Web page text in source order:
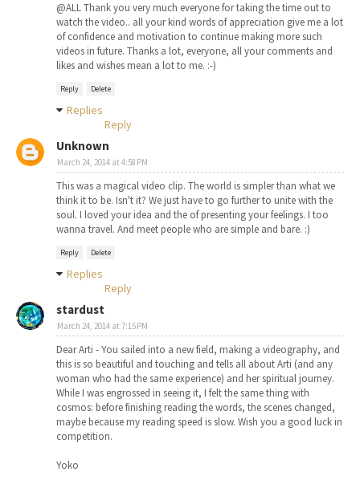
@ALL Thank you very much everyone for taking the time out to
watch the video.. all your kind words of appreciation give me a lot
of confidence and motivation to continue making more such
videos in future. Thanks a lot, everyone, all your comments and
likes and wishes mean a lot to me. :-)
Reply Delete
Replies
Reply
Unknown
March 24, 2014 at 4:58 PM
This was a magical video clip. The world is simpler than what we
think it to be. Isn't it? We just have to go further to unite with the
soul. I loved your idea and the of presenting your feelings. I too
wanna travel. And meet people who are simple and bare. :)
Reply Delete
Replies
Reply
stardust
March 24, 2014 at 7:15 PM
Dear Arti - You sailed into a new field, making a videography, and
this is so beautiful and touching and tells all about Arti (and any
woman who had the same experience) and her spiritual journey.
While I was engrossed in seeing it, I felt the same thing with
cosmos: before finishing reading the words, the scenes changed,
maybe because my reading speed is slow. Wish you a good luck in
competition.
Yoko